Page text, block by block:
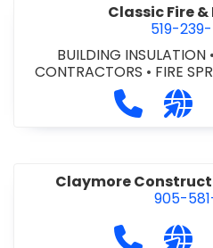
Classic Fire
519-
BUILDING INSULATION •
CONTRACTORS • FIRE
Call
Claymore
905-
Call